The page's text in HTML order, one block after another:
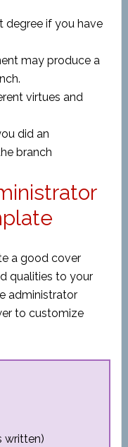
degree if you have
may produce a
virtues and
did an
branch
a good cover
qualities to your
administrator
to customize
written)